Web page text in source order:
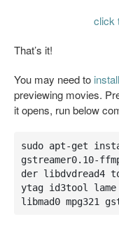
click
That’s it!
You may need to
previewing movies.
it opens, run below
sudo apt-get
gstreamer0.10-
der libdvdread4
ytag id3tool
libmad0 mpg321